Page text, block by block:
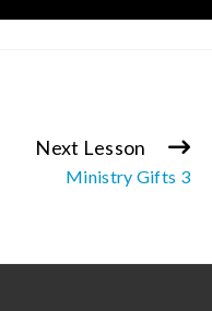
Next Lesson
Ministry Gifts 3